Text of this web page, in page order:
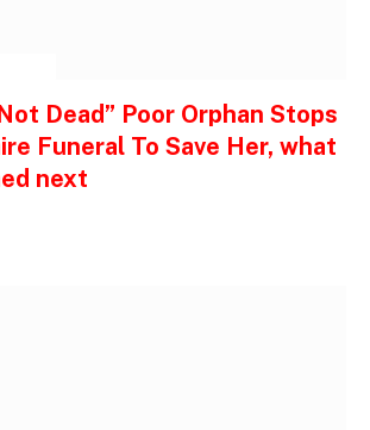
Not Dead” Poor Orphan Stops
Funeral To Save Her, what
next